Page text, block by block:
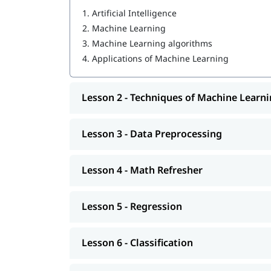
Techniques of Machine Learning
Data Preprocessing
Math Refresher
Machine Learning models
Introduction to Deep Learning
1. Artificial Intelligence
2. Machine Learning
3. Machine Learning algorithms
4. Applications of Machine Learning
Lesson 2 - Techniques of Machine
Lesson 3 - Data Preprocessing
Lesson 4 - Math Refresher
Lesson 5 - Regression
Lesson 6 - Classification